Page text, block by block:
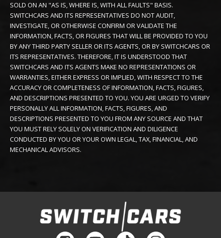
SOLD ON AN "AS IS, WHERE IS, WITH ALL FAULTS" BASIS.
SWITCHCARS AND ITS REPRESENTATIVES DO NOT AUDIT,
INVESTIGATE, OR OTHERWISE CONFIRM OR VALIDATE THE
INFORMATION, FACTS, OR FIGURES THAT WILL BE PROVIDED TO YOU
BY ANY THIRD PARTY SELLER OR ITS AGENTS, OR BY SWITCHCARS OR
ITS REPRESENTATIVES. THEREFORE, IT IS UNDERSTOOD THAT
SWITCHCARS AND ITS AGENTS MAKE NO REPRESENTATIONS OR
WARRANTIES, EITHER EXPRESS OR IMPLIED, WITH RESPECT TO THE
ACCURACY OR COMPLETENESS OF INFORMATION, FACTS, FIGURES,
AND DESCRIPTIONS PRESENTED TO YOU. YOU ARE URGED TO VERIFY
PERSONALLY ALL INFORMATION, FACTS, FIGURES, AND
DESCRIPTIONS PRESENTED TO YOU FROM ANY SOURCE AND THAT
YOU MUST RELY SOLELY ON VERIFICATION AND DILIGENCE
CONDUCTED BY YOU OR YOUR OWN LEGAL, TAX, FINANCIAL, AND
MECHANICAL ADVISORS.